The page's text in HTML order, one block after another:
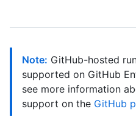
Note: GitHub-hosted
supported on GitHub
see more information
support on the GitHub